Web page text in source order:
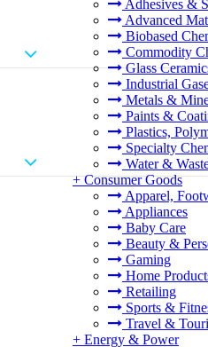
Adhesives &
Advanced
Biobased
Commodity
Glass
Industrial
Metals &
Paints &
Plastics,
Specialty
Water &
+ Consumer Goods
Apparel,
Appliances
Baby Care
Beauty &
Gaming
Home
Retailing
Sports &
Travel &
+ Energy & Power